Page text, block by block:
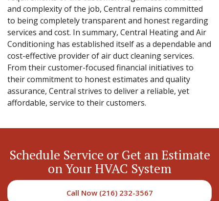
and complexity of the job, Central remains committed
to being completely transparent and honest regarding
services and cost. In summary, Central Heating and Air
Conditioning has established itself as a dependable and
cost-effective provider of air duct cleaning services.
From their customer-focused financial initiatives to
their commitment to honest estimates and quality
assurance, Central strives to deliver a reliable, yet
affordable, service to their customers.
Schedule Service or Get an Estimate
on Your HVAC System
Call Now (216) 232-3567